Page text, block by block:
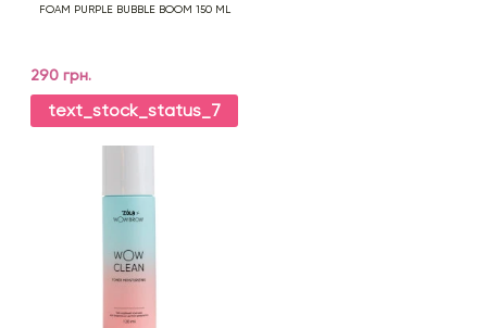
FOAM PURPLE BUBBLE BOOM 150 ML
290 грн.
text_stock_status_7